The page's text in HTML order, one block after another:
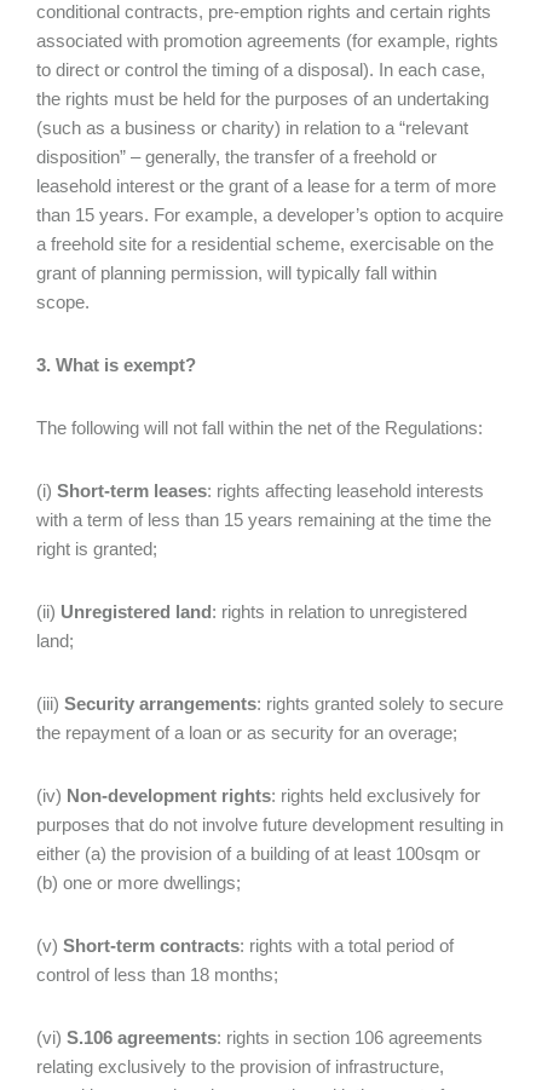
conditional contracts, pre-emption rights and certain rights
associated with promotion agreements (for example, rights
to direct or control the timing of a disposal). In each case,
the rights must be held for the purposes of an undertaking
(such as a business or charity) in relation to a “relevant
disposition” – generally, the transfer of a freehold or
leasehold interest or the grant of a lease for a term of more
than 15 years. For example, a developer’s option to acquire
a freehold site for a residential scheme, exercisable on the
grant of planning permission, will typically fall within
scope.
3. What is exempt?
The following will not fall within the net of the Regulations:
(i) Short-term leases: rights affecting leasehold interests
with a term of less than 15 years remaining at the time the
right is granted;
(ii) Unregistered land: rights in relation to unregistered
land;
(iii) Security arrangements: rights granted solely to secure
the repayment of a loan or as security for an overage;
(iv) Non-development rights: rights held exclusively for
purposes that do not involve future development resulting in
either (a) the provision of a building of at least 100sqm or
(b) one or more dwellings;
(v) Short-term contracts: rights with a total period of
control of less than 18 months;
(vi) S.106 agreements: rights in section 106 agreements
relating exclusively to the provision of infrastructure,